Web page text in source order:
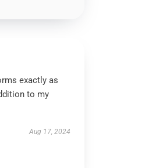
exactly as
to my
Aug 17, 2024